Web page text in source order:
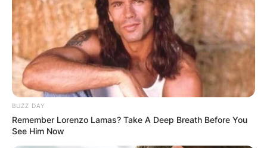
BUZZ DAY
Remember Lorenzo Lamas? Take A Deep Breath Before You
See Him Now